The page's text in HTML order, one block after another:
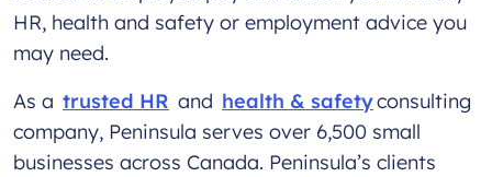
HR, health and safety or employment advice you
may need.
As a trusted HR and health & safetyconsulting
company, Peninsula serves over 6,500 small
businesses across Canada. Peninsula’s clients